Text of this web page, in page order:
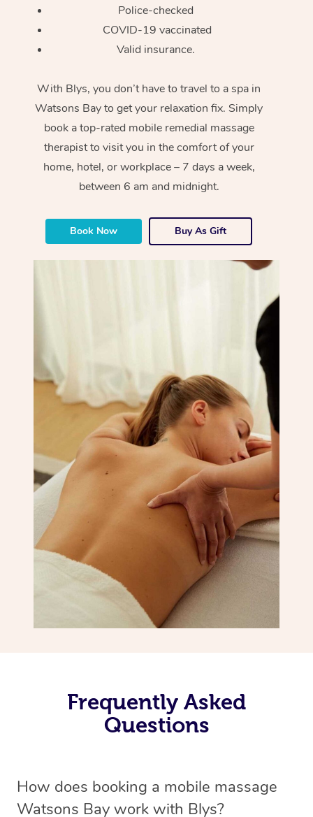
Police-checked
COVID-19 vaccinated
Valid insurance.
With Blys, you don’t have to travel to a spa in
Watsons Bay to get your relaxation fix. Simply
book a top-rated mobile remedial massage
therapist to visit you in the comfort of your
home, hotel, or workplace – 7 days a week,
between 6 am and midnight.
Book Now Buy As Gift
Frequently Asked
Questions
How does booking a mobile massage
Watsons Bay work with Blys?